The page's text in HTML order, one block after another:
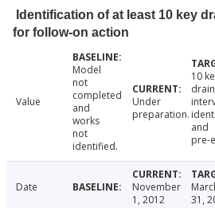
Identification of at least 10 key
for follow-on action
Value
Model
not
completed
and
works
not
identified.
Under
preparation.
10
and
pre-e
Date
November
1, 2012
31,